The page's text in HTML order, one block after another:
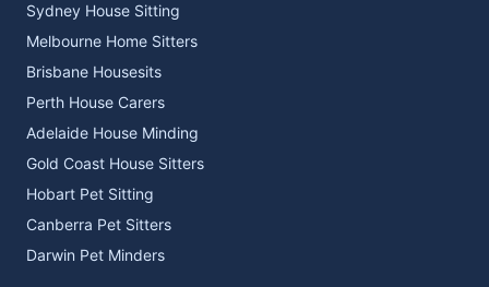
Sydney House Sitting
Melbourne Home Sitters
Brisbane Housesits
Perth House Carers
Adelaide House Minding
Gold Coast House Sitters
Hobart Pet Sitting
Canberra Pet Sitters
Darwin Pet Minders